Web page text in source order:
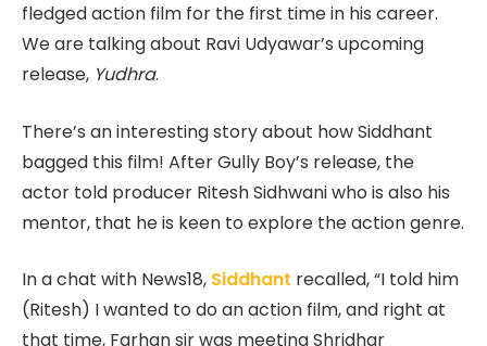
fledged action film for the first time in his career.
We are talking about Ravi Udyawar’s upcoming
release, Yudhra.
There’s an interesting story about how Siddhant
bagged this film! After Gully Boy’s release, the
actor told producer Ritesh Sidhwani who is also his
mentor, that he is keen to explore the action genre.
In a chat with News18, Siddhant recalled, “I told him
(Ritesh) I wanted to do an action film, and right at
that time, Farhan sir was meeting Shridhar